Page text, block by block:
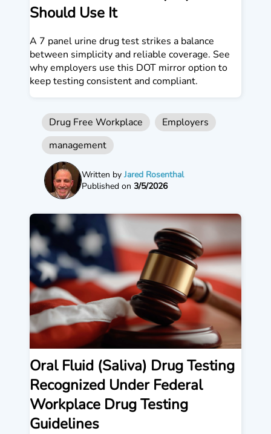
Should Use It
A 7 panel urine drug test strikes a balance
between simplicity and reliable coverage. See
why employers use this DOT mirror option to
keep testing consistent and compliant.
Drug Free Workplace
Employers
management
Written by Jared Rosenthal
Published on 3/5/2026
Oral Fluid (Saliva) Drug Testing
Recognized Under Federal
Workplace Drug Testing
Guidelines